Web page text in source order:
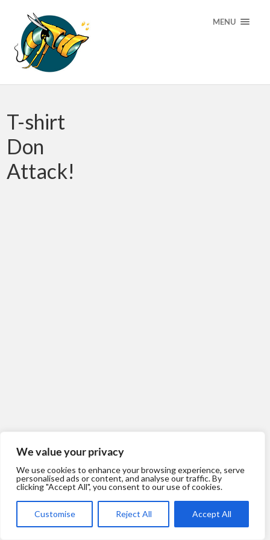
We value your privacy
We use cookies to enhance your browsing experience, serve
personalised ads or content, and analyse our traffic. By
clicking "Accept All", you consent to our use of cookies.
Customise Reject All Accept All
MENU
T-shirt
Don
Attack!